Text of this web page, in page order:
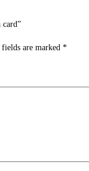
are marked *